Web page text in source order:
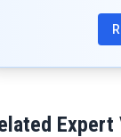
Expert